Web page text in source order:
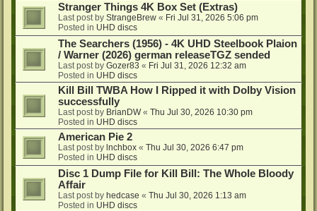
Stranger Things 4K Box Set (Extras)
Last post by StrangeBrew « Fri Jul 31, 2026 5:06 pm
Posted in UHD discs
The Searchers (1956) - 4K UHD Steelbook Plaion
/ Warner (2026) german releaseTGZ sended
Last post by Gozer83 « Fri Jul 31, 2026 12:32 am
Posted in UHD discs
Kill Bill TWBA How I Ripped it with Dolby Vision
successfully
Last post by BrianDW« Thu Jul 30, 2026 10:30 pm
Posted in UHD discs
American Pie 2
Last post by lnchbox « Thu Jul 30, 2026 6:47 pm
Posted in UHD discs
Disc 1 Dump File for Kill Bill: The Whole Bloody
Affair
Last post by hedcase « Thu Jul 30, 2026 1:13 am
Posted in UHD discs